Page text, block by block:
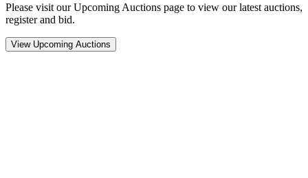
Please visit our Upcoming Auctions page to view our latest auctions,
register and bid.
View Upcoming Auctions